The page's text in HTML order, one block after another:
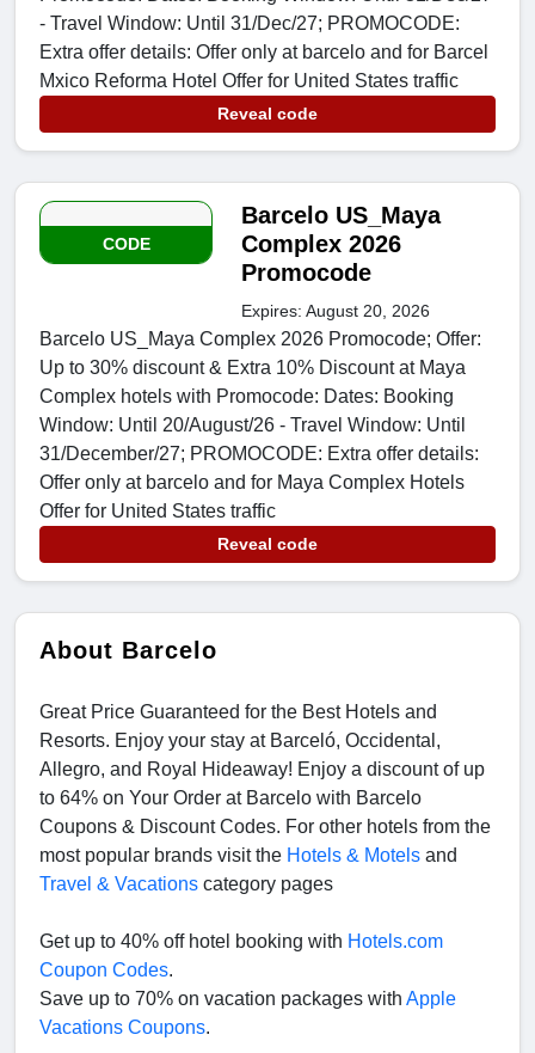
- Travel Window: Until 31/Dec/27; PROMOCODE:
Extra offer details: Offer only at barcelo and for Barcel
Mxico Reforma Hotel Offer for United States traffic
Reveal code
CODE
Barcelo US_Maya
Complex 2026
Promocode
Expires: August 20, 2026
Barcelo US_Maya Complex 2026 Promocode; Offer:
Up to 30% discount & Extra 10% Discount at Maya
Complex hotels with Promocode: Dates: Booking
Window: Until 20/August/26 - Travel Window: Until
31/December/27; PROMOCODE: Extra offer details:
Offer only at barcelo and for Maya Complex Hotels
Offer for United States traffic
Reveal code
About Barcelo
Great Price Guaranteed for the Best Hotels and
Resorts. Enjoy your stay at Barceló, Occidental,
Allegro, and Royal Hideaway! Enjoy a discount of up
to 64% on Your Order at Barcelo with Barcelo
Coupons & Discount Codes. For other hotels from the
most popular brands visit the Hotels & Motels and
Travel & Vacations category pages
Get up to 40% off hotel booking with Hotels.com
Coupon Codes.
Save up to 70% on vacation packages with Apple
Vacations Coupons.